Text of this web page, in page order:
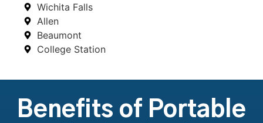
Wichita Falls
Allen
Beaumont
College Station
Benefits of Portable